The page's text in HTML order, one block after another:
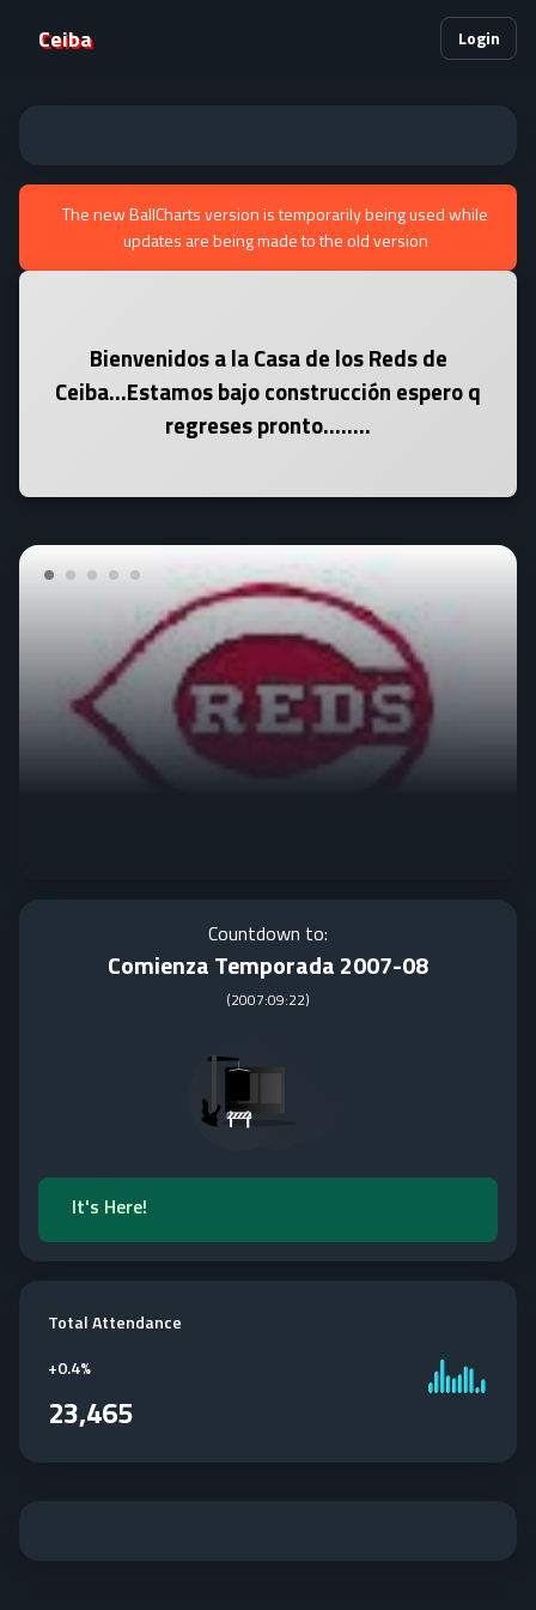
Ceiba Login
The new BallCharts version is temporarily being used while
updates are being made to the old version
Bienvenidos a la Casa de los Reds de
Ceiba...Estamos bajo construcción espero q
regreses pronto........
Countdown to:
Comienza Temporada 2007-08
(2007:09:22)
It's Here!
Total Attendance
+0.4%
23,465